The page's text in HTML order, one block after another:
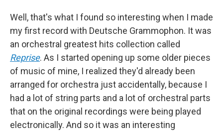
Well, that's what I found so interesting when I made
my first record with Deutsche Grammophon. It was
an orchestral greatest hits collection called
Reprise. As I started opening up some older pieces
of music of mine, I realized they'd already been
arranged for orchestra just accidentally, because I
had a lot of string parts and a lot of orchestral parts
that on the original recordings were being played
electronically. And so it was an interesting